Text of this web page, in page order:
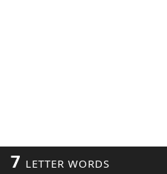
7 LETTER WORDS